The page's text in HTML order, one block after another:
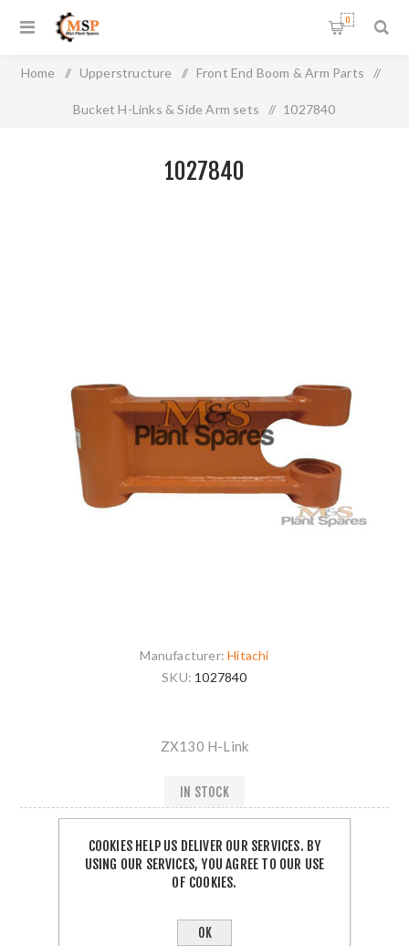
0
Home / Upperstructure / Front End Boom & Arm Parts /
Bucket H-Links & Side Arm sets / 1027840
1027840
Manufacturer: Hitachi
SKU: 1027840
ZX130 H-Link
IN STOCK
COOKIES HELP US DELIVER OUR SERVICES. BY
USING OUR SERVICES, YOU AGREE TO OUR USE
OF COOKIES.
OK